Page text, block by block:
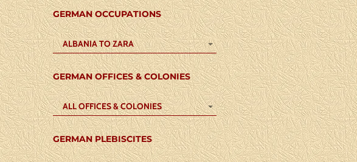
GERMAN OCCUPATIONS
ALBANIA TO ZARA
GERMAN OFFICES & COLONIES
ALL OFFICES & COLONIES
GERMAN PLEBISCITES